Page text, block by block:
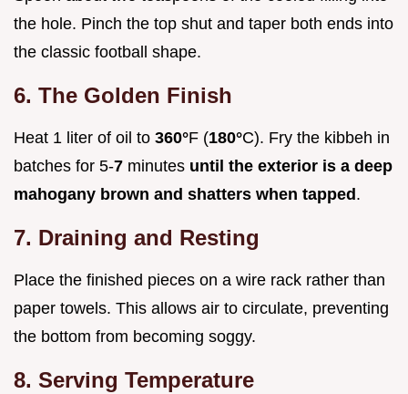
the hole. Pinch the top shut and taper both ends into
the classic football shape.
6. The Golden Finish
Heat 1 liter of oil to 360°F (180°C). Fry the kibbeh in
batches for 5-7 minutes until the exterior is a deep
mahogany brown and shatters when tapped .
7. Draining and Resting
Place the finished pieces on a wire rack rather than
paper towels. This allows air to circulate, preventing
the bottom from becoming soggy.
8. Serving Temperature